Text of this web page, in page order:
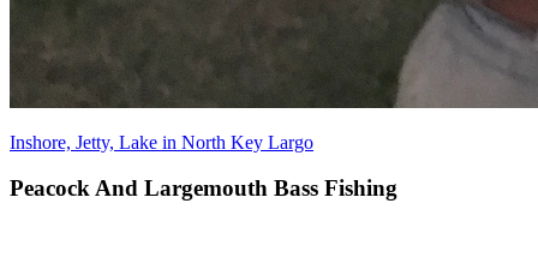
Inshore, Jetty, Lake in North Key Largo
Peacock And Largemouth Bass Fishing